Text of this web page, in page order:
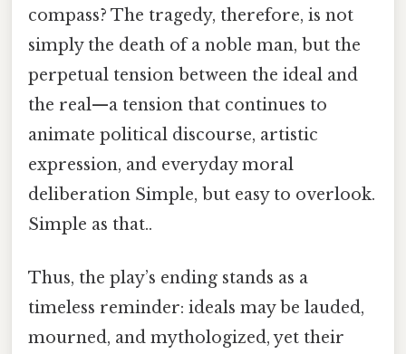
compass? The tragedy, therefore, is not
simply the death of a noble man, but the
perpetual tension between the ideal and
the real—a tension that continues to
animate political discourse, artistic
expression, and everyday moral
deliberation Simple, but easy to overlook.
Simple as that..
Thus, the play’s ending stands as a
timeless reminder: ideals may be lauded,
mourned, and mythologized, yet their